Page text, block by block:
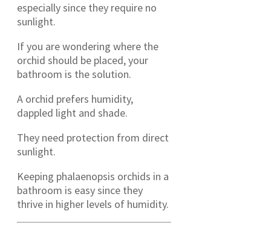
especially since they require no
sunlight.
If you are wondering where the
orchid should be placed, your
bathroom is the solution.
A orchid prefers humidity,
dappled light and shade.
They need protection from direct
sunlight.
Keeping phalaenopsis orchids in a
bathroom is easy since they
thrive in higher levels of humidity.